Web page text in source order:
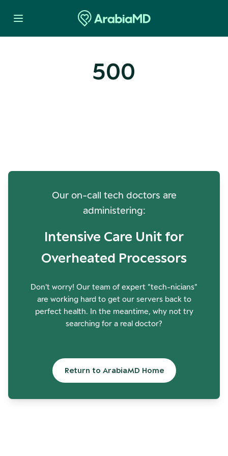
500
Our on-call tech doctors are
administering:
Intensive Care Unit for
Overheated Processors
Don't worry! Our team of expert "tech-nicians"
are working hard to get our servers back to
perfect health. In the meantime, why not try
searching for a real doctor?
Return to ArabiaMD Home